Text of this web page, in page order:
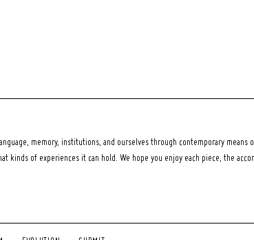
memory, institutions, and ourselves through contemporary
of experiences it can hold. We hope you enjoy each piece, the